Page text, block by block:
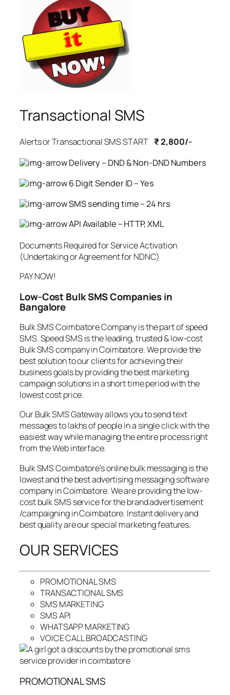
Transactional SMS
Alerts or Transactional SMS START ₹ 2,800/-
Delivery – DND & Non-DND Numbers
6 Digit Sender ID – Yes
SMS sending time – 24 hrs
API Available – HTTP, XML
Documents Required for Service Activation
(Undertaking or Agreement for NDNC)
PAY NOW!
Low-Cost Bulk SMS Companies in
Bangalore
Bulk SMS Coimbatore Company is the part of speed
SMS. Speed SMS is the leading, trusted & low-cost
Bulk SMS company in Coimbatore. We provide the
best solution to our clients for achieving their
business goals by providing the best marketing
campaign solutions in a short time period with the
lowest cost price.
Our Bulk SMS Gateway allows you to send text
messages to lakhs of people in a single click with the
easiest way while managing the entire process right
from the Web interface.
Bulk SMS Coimbatore’s online bulk messaging is the
lowest and the best advertising messaging software
company in Coimbatore. We are providing the low-
cost bulk SMS service for the brand advertisement
/campaigning in Coimbatore. Instant delivery and
best quality are our special marketing features.
OUR SERVICES
PROMOTIONAL SMS
TRANSACTIONAL SMS
SMS MARKETING
SMS API
WHATSAPP MARKETING
VOICE CALL BROADCASTING
PROMOTIONAL SMS